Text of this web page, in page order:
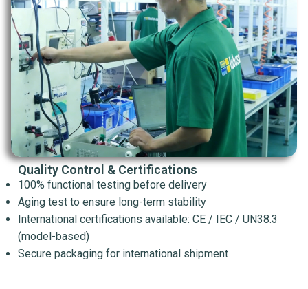
Quality Control & Certifications
100% functional testing before delivery
Aging test to ensure long-term stability
International certifications available: CE / IEC / UN38.3
(model-based)
Secure packaging for international shipment